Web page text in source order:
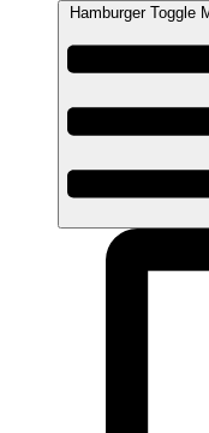
Hamburger Toggle